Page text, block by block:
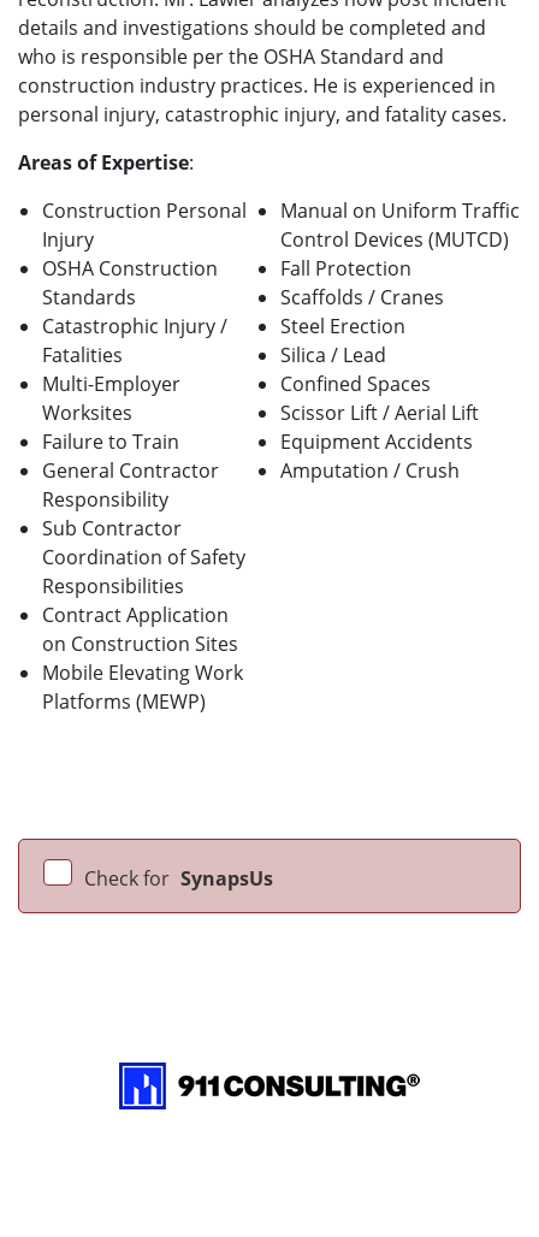
details and investigations should be completed and
who is responsible per the OSHA Standard and
construction industry practices. He is experienced in
personal injury, catastrophic injury, and fatality cases.
Areas of Expertise:
Construction Personal
Injury
OSHA Construction
Standards
Catastrophic Injury /
Fatalities
Multi-Employer
Worksites
Failure to Train
General Contractor
Responsibility
Sub Contractor
Coordination of Safety
Responsibilities
Contract Application
on Construction Sites
Mobile Elevating Work
Platforms (MEWP)
Manual on Uniform Traffic
Control Devices (MUTCD)
Fall Protection
Scaffolds / Cranes
Steel Erection
Silica / Lead
Confined Spaces
Scissor Lift / Aerial Lift
Equipment Accidents
Amputation / Crush
Check for SynapsUs